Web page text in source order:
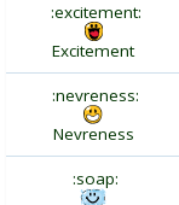
:excitement:
Excitement
:nevreness:
Nevreness
:soap: